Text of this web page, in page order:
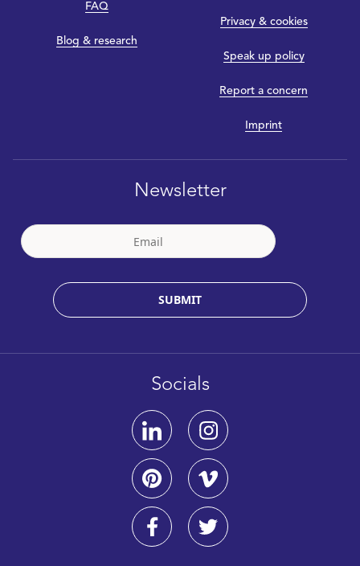
FAQ
Blog & research
Privacy & cookies
Speak up policy
Report a concern
Imprint
Newsletter
SUBMIT
Socials